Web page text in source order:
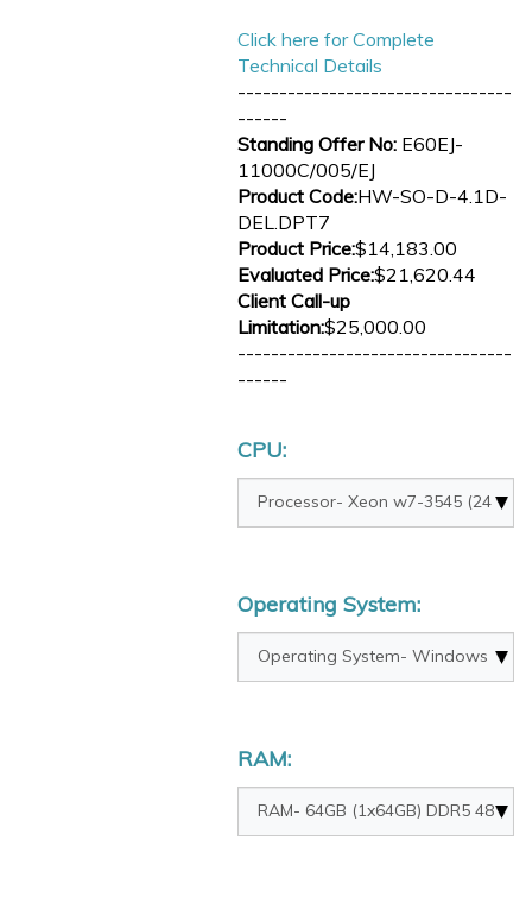
Click here for Complete
Technical Details
---------------------------------
------
Standing Offer No: E60EJ-
11000C/005/EJ
Product Code:HW-SO-D-4.1D-
DEL.DPT7
Product Price:$14,183.00
Evaluated Price:$21,620.44
Client Call-up
Limitation:$25,000.00
---------------------------------
------
CPU:
Operating System:
RAM: